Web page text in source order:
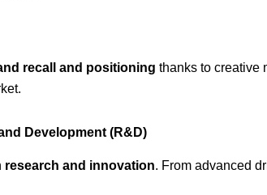
recall and positioning thanks to creative
Development (R&D)
research and innovation. From advanced